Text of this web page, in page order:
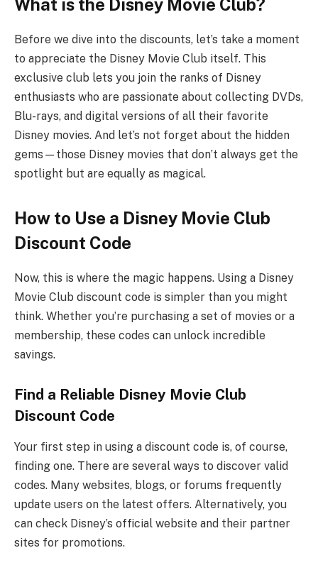
What is the Disney Movie Club?
Before we dive into the discounts, let’s take a moment
to appreciate the Disney Movie Club itself. This
exclusive club lets you join the ranks of Disney
enthusiasts who are passionate about collecting DVDs,
Blu-rays, and digital versions of all their favorite
Disney movies. And let’s not forget about the hidden
gems—those Disney movies that don’t always get the
spotlight but are equally as magical.
How to Use a Disney Movie Club
Discount Code
Now, this is where the magic happens. Using a Disney
Movie Club discount code is simpler than you might
think. Whether you’re purchasing a set of movies or a
membership, these codes can unlock incredible
savings.
Find a Reliable Disney Movie Club
Discount Code
Your first step in using a discount code is, of course,
finding one. There are several ways to discover valid
codes. Many websites, blogs, or forums frequently
update users on the latest offers. Alternatively, you
can check Disney’s official website and their partner
sites for promotions.